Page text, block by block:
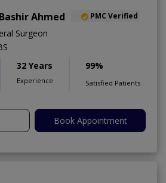
Ahmed PMC Verified
Surgeon
32 Years
Experience
99%
Satisfied Patients
Book Appointment